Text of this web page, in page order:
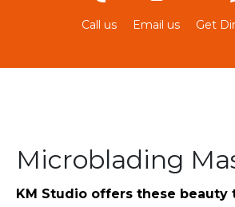
Call us634306479
Email us Get
Microblading
KM Studio offers these beauty